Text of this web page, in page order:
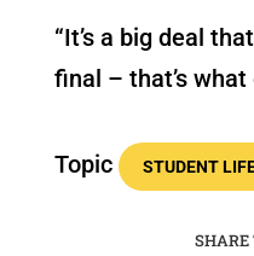
“It’s a big deal
final – that’s
Topic STUDENT
SHARE